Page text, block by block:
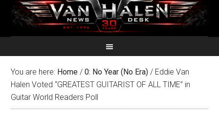
You are here: Home / 0: No Year (No Era) / Eddie Van
Halen Voted “GREATEST GUITARIST OF ALL TIME” in
Guitar World Readers Poll